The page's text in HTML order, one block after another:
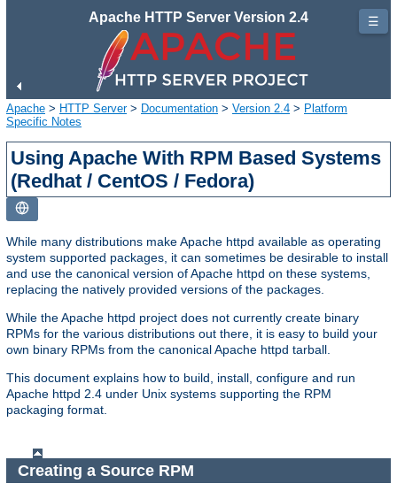
Apache HTTP Server Version 2.4
Apache > HTTP Server> Documentation > Version 2.4 > Platform
Specific Notes
Using Apache With RPM Based Systems
(Redhat / CentOS / Fedora)
While many distributions make Apache httpd available as operating
system supported packages, it can sometimes be desirable to install
and use the canonical version of Apache httpd on these systems,
replacing the natively provided versions of the packages.
While the Apache httpd project does not currently create binary
RPMs for the various distributions out there, it is easy to build your
own binary RPMs from the canonical Apache httpd tarball.
This document explains how to build, install, configure and run
Apache httpd 2.4 under Unix systems supporting the RPM
packaging format.
Creating a Source RPM
☰